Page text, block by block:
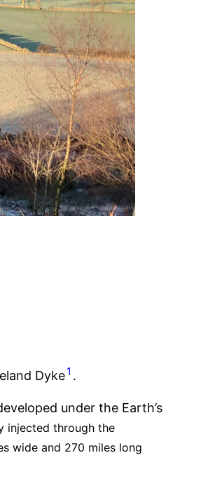
Dyke1 .
under the Earth’s
injected through the
wide and 270 miles long